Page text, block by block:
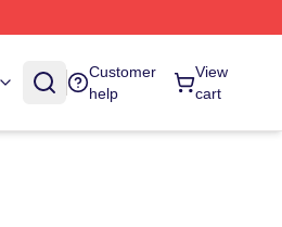
Customer
help
View
cart